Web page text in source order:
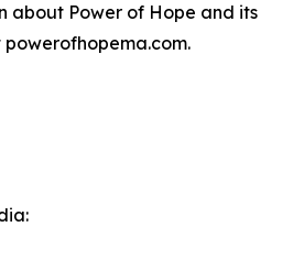
about Power of Hope and its